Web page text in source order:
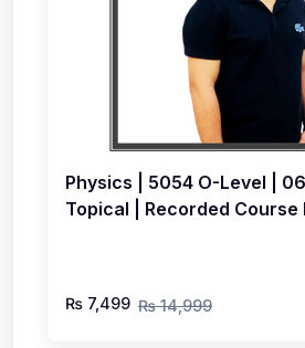
Physics | 5054 O-Level |
Topical | Recorded Course
₨ 7,499 ₨ 14,999